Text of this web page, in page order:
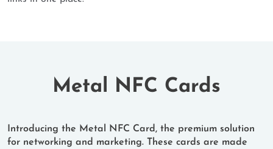
Metal NFC Cards
Introducing the Metal NFC Card, the premium solution
for networking and marketing. These cards are made